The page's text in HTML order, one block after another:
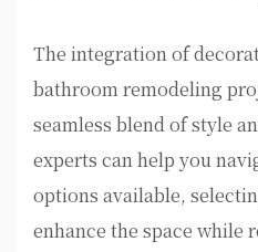
The integration of
bathroom remodeling
seamless blend of style
experts can help you
options available,
enhance the space while